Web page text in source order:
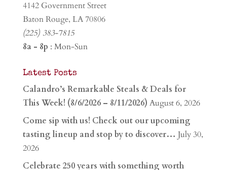
4142 Government Street
Baton Rouge, LA 70806
(225) 383-7815
8a - 8p : Mon-Sun
Latest Posts
Calandro’s Remarkable Steals & Deals for
This Week! (8/6/2026 – 8/11/2026) August 6, 2026
Come sip with us! Check out our upcoming
tasting lineup and stop by to discover… July 30,
2026
Celebrate 250 years with something worth